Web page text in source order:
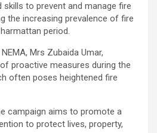
skills to prevent and manage fire
the increasing prevalence of fire
period.
Mrs Zubaida Umar,
proactive measures during the
often poses heightened fire
campaign aims to promote a
to protect lives, property,